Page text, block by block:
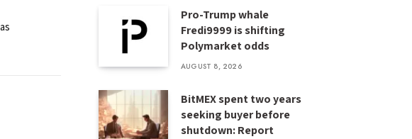
Pro-Trump whale
Fredi9999 is shifting
Polymarket odds
AUGUST 8, 2026
BitMEX spent two years
seeking buyer before
shutdown: Report